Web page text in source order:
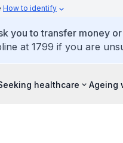
How to identify
you to transfer money
at 1799 if you are
healthcare Ageing